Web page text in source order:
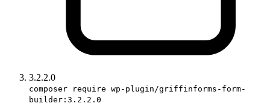
3.2.2.0
composer require wp-plugin/griffinforms-form-
builder:3.2.2.0